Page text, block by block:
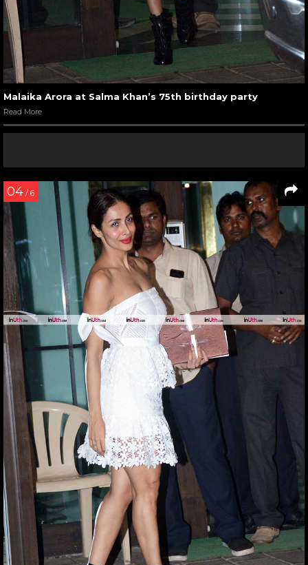
Malaika Arora at Salma Khan’s 75th birthday party
Read More
04 / 6